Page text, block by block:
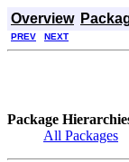
Overview
PREV NEXT
Package
All Packages